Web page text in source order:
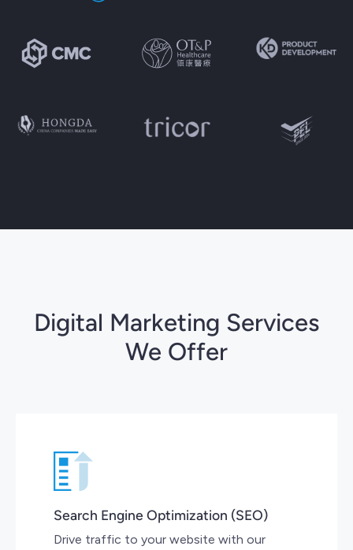
Digital Marketing Services
We Offer
Search Engine Optimization (SEO)
Drive traffic to your website with our